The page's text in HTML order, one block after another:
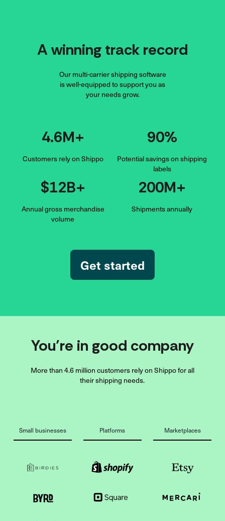
A winning track record
Our multi-carrier shipping software
is well-equipped to support you as
your needs grow.
4.6M+
Customers rely on Shippo
90%
Potential savings on shipping
labels
$12B+
Annual gross merchandise
volume
200M+
Shipmentsannually
Get started
You’re in good company
More than 4.6 million customers rely on Shippo for all
their shipping needs.
Small businesses Platforms Marketplaces